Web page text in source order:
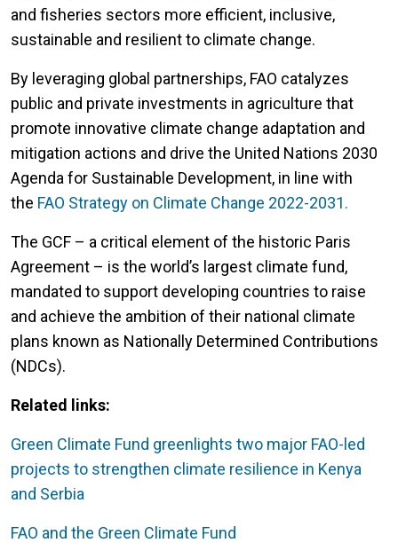
and fisheries sectors more efficient, inclusive,
sustainable and resilient to climate change.
By leveraging global partnerships, FAO catalyzes
public and private investments in agriculture that
promote innovative climate change adaptation and
mitigation actions and drive the United Nations 2030
Agenda for Sustainable Development, in line with
the FAO Strategy on Climate Change 2022-2031.
The GCF – a critical element of the historic Paris
Agreement – is the world’s largest climate fund,
mandated to support developing countries to raise
and achieve the ambition of their national climate
plans known as Nationally Determined Contributions
(NDCs).
Related links:
Green Climate Fund greenlights two major FAO-led
projects to strengthen climate resilience in Kenya
and Serbia
FAO and the Green Climate Fund